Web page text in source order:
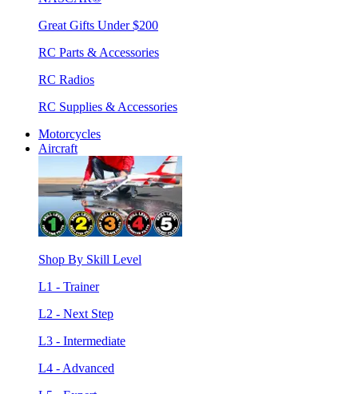
Great Gifts Under $200
RC Parts & Accessories
RC Radios
RC Supplies & Accessories
Motorcycles
Aircraft
Shop By Skill Level
L1 - Trainer
L2 - Next Step
L3 - Intermediate
L4 - Advanced